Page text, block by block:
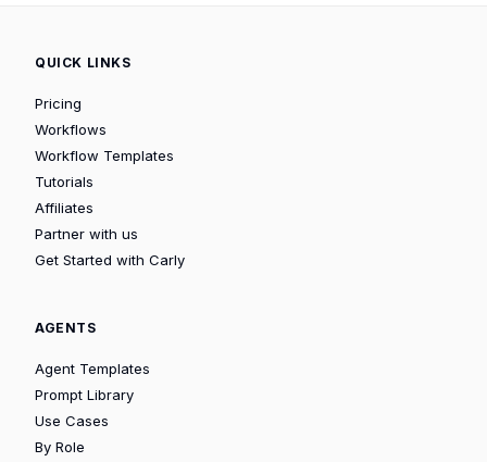
QUICK LINKS
Pricing
Workflows
Workflow Templates
Tutorials
Affiliates
Partner with us
Get Started with Carly
AGENTS
Agent Templates
Prompt Library
Use Cases
By Role